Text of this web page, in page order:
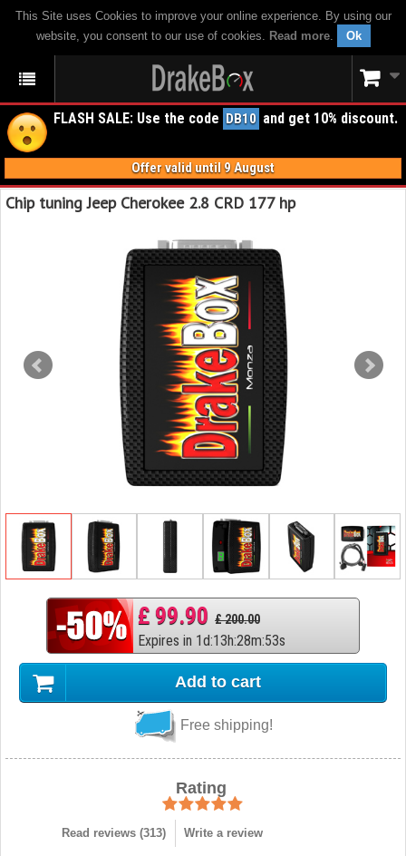
This Site uses Cookies to improve your online experience. By using our
website, you consent to our use of cookies. Read more. Ok
FLASH SALE: Use the code DB10 and get 10% discount.
Offer valid until 9 August
Chip tuning Jeep Cherokee 2.8 CRD 177 hp
£ 99.90 £ 200.00
Expires in 1d:13h:28m:52s
Add to cart
Free shipping!
Rating
Read reviews (313) Write a review